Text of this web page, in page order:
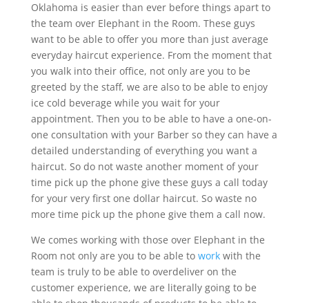
Oklahoma is easier than ever before things apart to
the team over Elephant in the Room. These guys
want to be able to offer you more than just average
everyday haircut experience. From the moment that
you walk into their office, not only are you to be
greeted by the staff, we are also to be able to enjoy
ice cold beverage while you wait for your
appointment. Then you to be able to have a one-on-
one consultation with your Barber so they can have a
detailed understanding of everything you want a
haircut. So do not waste another moment of your
time pick up the phone give these guys a call today
for your very first one dollar haircut. So waste no
more time pick up the phone give them a call now.
We comes working with those over Elephant in the
Room not only are you to be able to workwith the
team is truly to be able to overdeliver on the
customer experience, we are literally going to be